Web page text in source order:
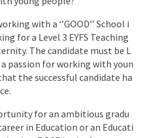
with a ‘’GOOD’’ School i
for a Level 3 EYFS Teaching
The candidate must be L
passion for working with youn
the successful candidate ha
for an ambitious gradu
in Education or an Educati